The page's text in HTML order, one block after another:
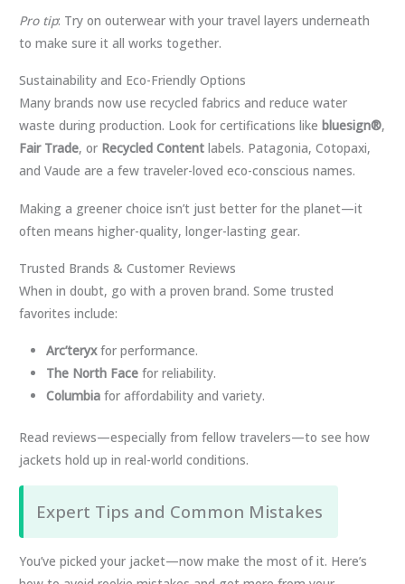
Pro tip: Try on outerwear with your travel layers underneath
to make sure it all works together.
Sustainability and Eco-Friendly Options
Many brands now use recycled fabrics and reduce water
waste during production. Look for certifications likebluesign®,
Fair Trade, or Recycled Content labels. Patagonia, Cotopaxi,
and Vaude are a few traveler-loved eco-conscious names.
Making a greener choice isn’t just better for the planet—it
often means higher-quality, longer-lasting gear.
Trusted Brands & Customer Reviews
When in doubt, go with a proven brand. Some trusted
favorites include:
Arc’teryxfor performance.
The North Face for reliability.
Columbia for affordability and variety.
Read reviews—especially from fellow travelers—to see how
jackets hold up in real-world conditions.
Expert Tips and Common Mistakes
You’ve picked your jacket—now make the most of it. Here’s